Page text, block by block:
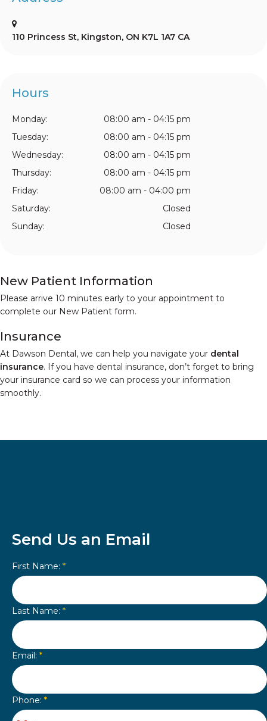
110 Princess St Kingston ON K7L 1A7 CA
Hours
Monday:
08:00 am - 04:15 pm
Tuesday:
08:00 am - 04:15 pm
Wednesday:
08:00 am - 04:15 pm
Thursday:
08:00 am - 04:15 pm
Friday:
08:00 am - 04:00 pm
Saturday:
Closed
Sunday:
Closed
New Patient Information
Please arrive 10 minutes early to your appointment to
complete our New Patient form.
Insurance
At Dawson Dental, we can help you navigate your dental
insurance. If you have dental insurance, don’t forget to bring
your insurance card so we can process your information
smoothly.
Send Us an Email
First Name: *
Last Name: *
Email: *
Phone: *